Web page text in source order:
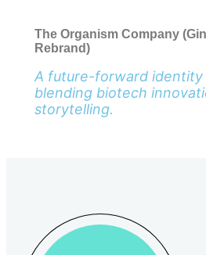
The Organism Company
Rebrand)
A future-forward identity
blending biotech
storytelling.